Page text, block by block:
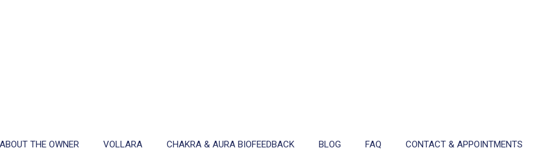
ABOUT THE OWNER VOLLARA CHAKRA & AURA BIOFEEDBACK BLOG FAQ CONTACT & APPOINTMENTS